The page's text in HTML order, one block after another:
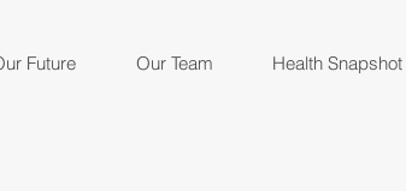
Future Our Team Health Snapshot